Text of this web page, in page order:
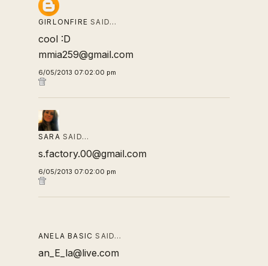
GIRLONFIRE SAID…
cool :D
mmia259@gmail.com
6/05/2013 07:02:00 pm
SARA SAID…
s.factory.00@gmail.com
6/05/2013 07:02:00 pm
ANELA BASIC SAID…
an_E_la@live.com